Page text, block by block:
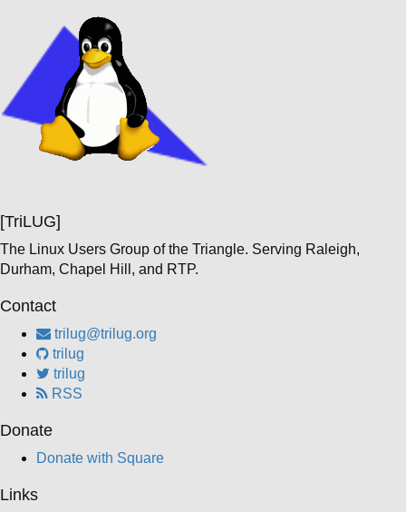
[TriLUG]
The Linux Users Group of the Triangle. Serving Raleigh,
Durham, Chapel Hill, and RTP.
Contact
trilug@trilug.org
trilug
trilug
RSS
Donate
Donate with Square
Links